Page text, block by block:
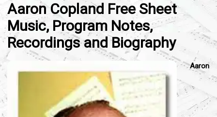
Aaron Copland Free Sheet
Music, Program Notes,
Recordings and Biography
Aaron